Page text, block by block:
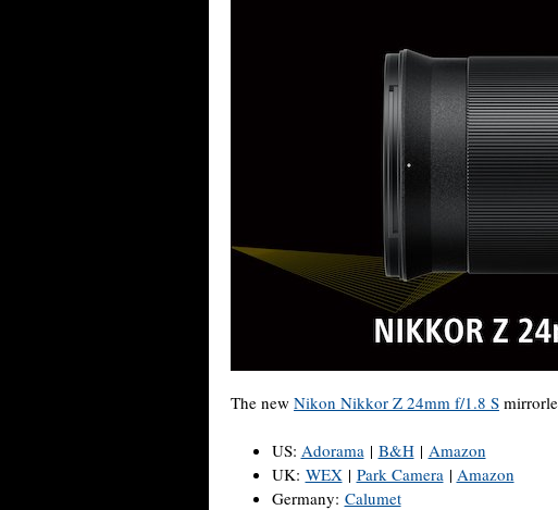
The new Nikon Nikkor Z 24mm f/1.8 S
US: Adorama| B&H| Amazon
UK: WEX| Park Camera| Amazon
Germany: Calumet